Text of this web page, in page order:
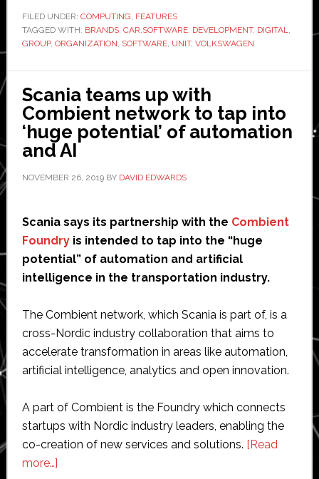
software
business
unit
FILED UNDER: COMPUTING, FEATURES
TAGGED WITH: BRANDS, CAR.SOFTWARE, DEVELOPMENT, DIGITAL,
GROUP, ORGANIZATION, SOFTWARE, UNIT, VOLKSWAGEN
Scania teams up with
Combient network to tap into
‘huge potential’ of automation
and AI
NOVEMBER 26, 2019BY DAVID EDWARDS
Scania says its partnership with the Combient
Foundryis intended to tap into the “huge
potential” of automation and artificial
intelligence in the transportation industry.
The Combient network, which Scania is part of, is a
cross-Nordic industry collaboration that aims to
accelerate transformation in areas like automation,
artificial intelligence, analytics and open innovation.
A part of Combient is the Foundry which connects
startups with Nordic industry leaders, enabling the
co-creation of new services and solutions. [Read
more…]about